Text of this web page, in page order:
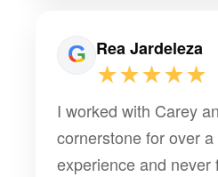
Rea Jardeleza
★★★★★
I worked with Carey
cornerstone for over
experience and never